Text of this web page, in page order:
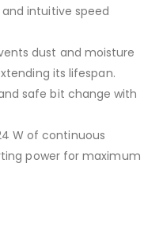
intuitive speed
dust and moisture
its lifespan.
safe bit change with
W of continuous
power for maximum